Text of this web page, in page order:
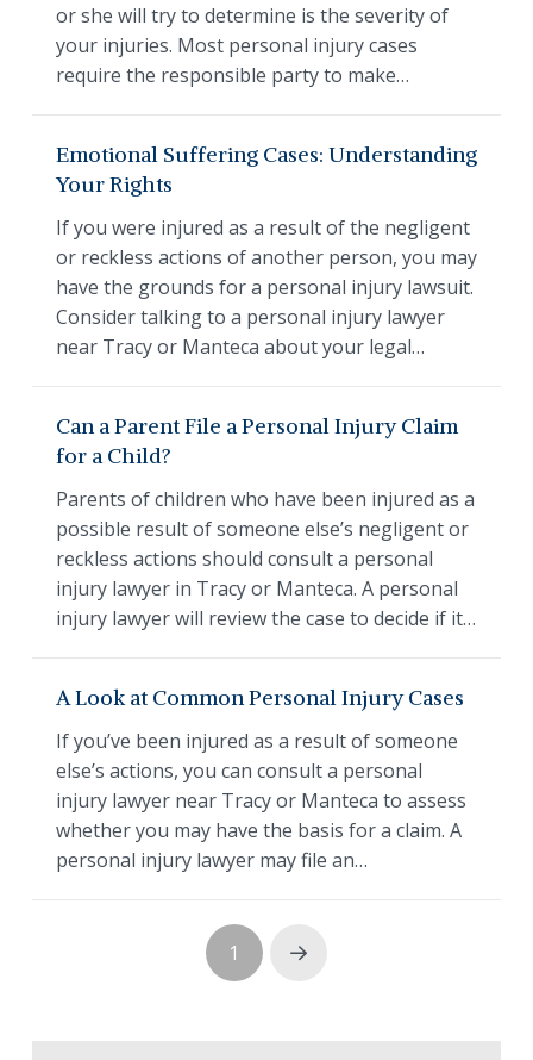
or she will try to determine is the severity of
your injuries. Most personal injury cases
require the responsible party to make…
Emotional Suffering Cases: Understanding
Your Rights
If you were injured as a result of the negligent
or reckless actions of another person, you may
have the grounds for a personal injury lawsuit.
Consider talking to a personal injury lawyer
near Tracy or Manteca about your legal…
Can a Parent File a Personal Injury Claim
for a Child?
Parents of children who have been injured as a
possible result of someone else’s negligent or
reckless actions should consult a personal
injury lawyer in Tracy or Manteca. A personal
injury lawyer will review the case to decide if it…
A Look at Common Personal Injury Cases
If you’ve been injured as a result of someone
else’s actions, you can consult a personal
injury lawyer near Tracy or Manteca to assess
whether you may have the basis for a claim. A
personal injury lawyer may file an…
1 Next